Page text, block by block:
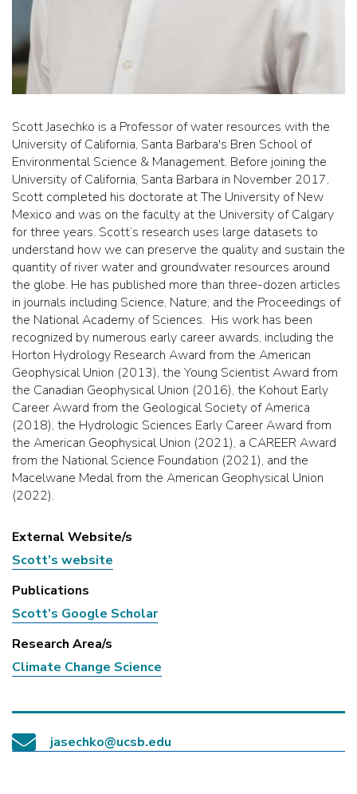
Scott Jasechko is a Professor of water resources with the
University of California, Santa Barbara's Bren School of
Environmental Science & Management. Before joining the
University of California, Santa Barbara in November 2017,
Scott completed his doctorate at The University of New
Mexico and was on the faculty at the University of Calgary
for three years. Scott’s research uses large datasets to
understand how we can preserve the quality and sustain the
quantity of river water and groundwater resources around
the globe. He has published more than three-dozen articles
in journals including Science, Nature, and the Proceedings of
the National Academy of Sciences. His work has been
recognized by numerous early career awards, including the
Horton Hydrology Research Award from the American
Geophysical Union (2013), the Young Scientist Award from
the Canadian Geophysical Union (2016), the Kohout Early
Career Award from the Geological Society of America
(2018), the Hydrologic Sciences Early Career Award from
the American Geophysical Union (2021), a CAREER Award
from the National Science Foundation (2021), and the
Macelwane Medal from the American Geophysical Union
(2022).
External Website/s
Scott’s website
Publications
Scott’s Google Scholar
Research Area/s
Climate Change Science
jasechko@ucsb.edu